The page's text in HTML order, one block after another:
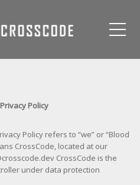
Policy
Policy refers to “we” or “Blood
CrossCode, located at our
CrossCode is the
under data protection